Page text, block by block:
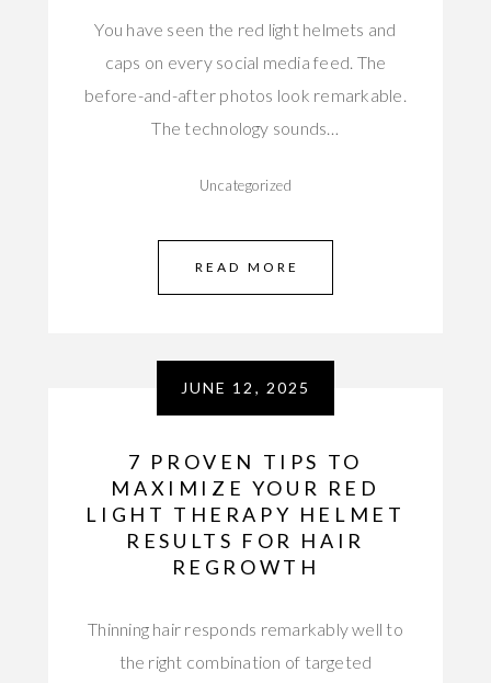
You have seen the red light helmets and
caps on every social media feed. The
before-and-after photos look remarkable.
The technology sounds…
Uncategorized
READ MORE
JUNE 12, 2025
7 PROVEN TIPS TO
MAXIMIZE YOUR RED
LIGHT THERAPY HELMET
RESULTS FOR HAIR
REGROWTH
Thinning hair responds remarkably well to
the right combination of targeted